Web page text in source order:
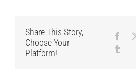
Share This Story,
Choose Your
Platform!